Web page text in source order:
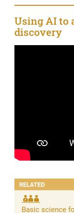
Using AI to
discovery
RELATED
Basic science